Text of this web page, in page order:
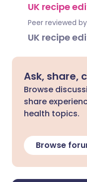
UK recipe
Peer reviewed by
UK recipe
Ask, share,
Browse
share
health topics.
Browse